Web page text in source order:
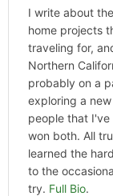
I write about
home projects
traveling for,
Northern
probably on a
exploring a
people that
won both. All
learned the
to the
try. Full Bio.